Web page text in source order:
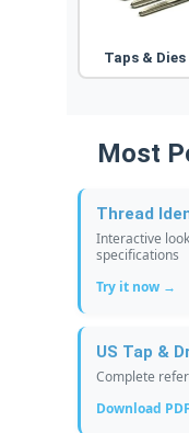
Taps & Dies
Most
Thread
Interactive
specifications
Try it now →
US Tap &
Complete
Download